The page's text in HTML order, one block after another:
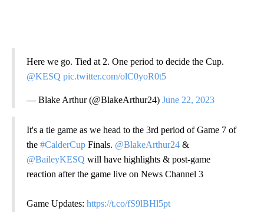
Here we go. Tied at 2. One period to decide the Cup.
@KESQ pic.twitter.com/olC0yoR0t5
— Blake Arthur (@BlakeArthur24) June 22, 2023
It's a tie game as we head to the 3rd period of Game 7 of
the #CalderCup Finals. @BlakeArthur24 &
@BaileyKESQ will have highlights & post-game
reaction after the game live on News Channel 3
Game Updates: https://t.co/fS9lBHl5pt